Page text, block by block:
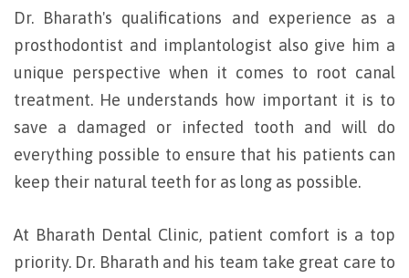
Dr. Bharath's qualifications and experience as a
prosthodontist and implantologist also give him a
unique perspective when it comes to root canal
treatment. He understands how important it is to
save a damaged or infected tooth and will do
everything possible to ensure that his patients can
keep their natural teeth for as long as possible.
At Bharath Dental Clinic, patient comfort is a top
priority. Dr. Bharath and his team take great care to